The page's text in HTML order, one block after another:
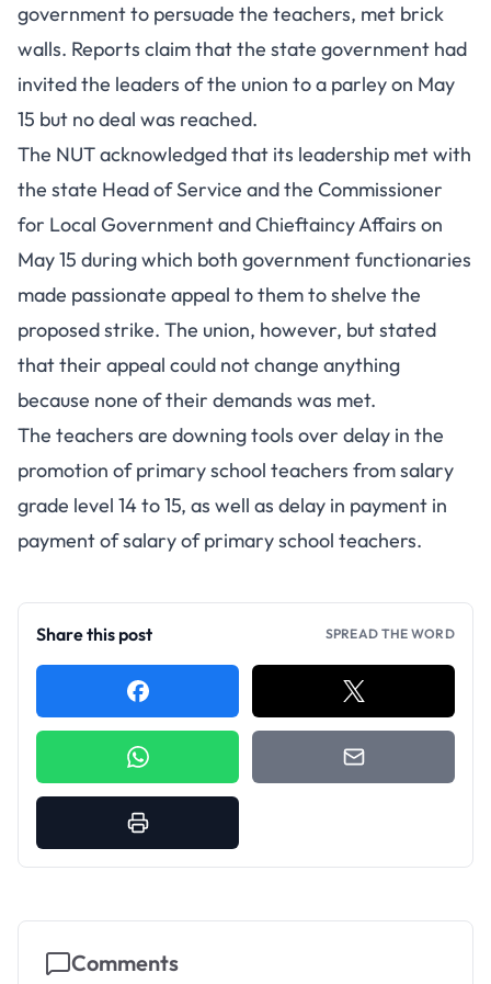
government to persuade the teachers, met brick
walls. Reports claim that the state government had
invited the leaders of the union to a parley on May
15 but no deal was reached.
The NUT acknowledged that its leadership met with
the state Head of Service and the Commissioner
for Local Government and Chieftaincy Affairs on
May 15 during which both government functionaries
made passionate appeal to them to shelve the
proposed strike. The union, however, but stated
that their appeal could not change anything
because none of their demands was met.
The teachers are downing tools over delay in the
promotion of primary school teachers from salary
grade level 14 to 15, as well as delay in payment in
payment of salary of primary school teachers.
Share this post SPREAD THE WORD
Comments